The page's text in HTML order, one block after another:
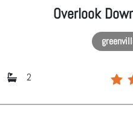
Overlook
2